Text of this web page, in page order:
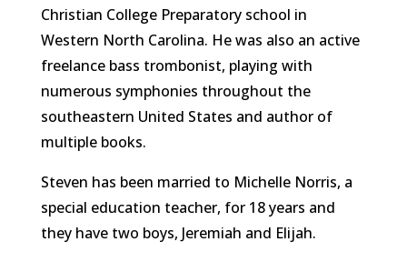
Christian College Preparatory school in
Western North Carolina. He was also an active
freelance bass trombonist, playing with
numerous symphonies throughout the
southeastern United States and author of
multiple books.
Steven has been married to Michelle Norris, a
special education teacher, for 18 years and
they have two boys, Jeremiah and Elijah.